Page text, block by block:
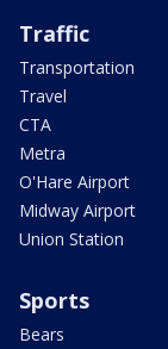
Traffic
Transportation
Travel
CTA
Metra
O'Hare Airport
Midway Airport
Union Station
Sports
Bears